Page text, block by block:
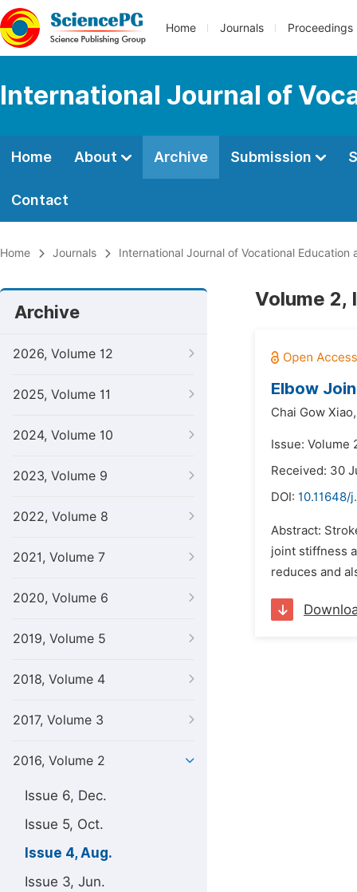
Home Journals Proceedings
International Journal of
Home About Archive Submission
Contact
Home Journals International Journal of Vocational Education
Archive
2026, Volume 12
2025, Volume 11
2024, Volume 10
2023, Volume 9
2022, Volume 8
2021, Volume 7
2020, Volume 6
2019, Volume 5
2018, Volume 4
2017, Volume 3
2016, Volume 2
Issue 6, Dec.
Issue 5, Oct.
Issue 4, Aug.
Issue 3, Jun.
Volume 2,
Elbow
Chai Gow Xiao,
Issue: Volume
Received: 30
DOI: 10.11648/
Abstract:
joint stiffness
reduces and